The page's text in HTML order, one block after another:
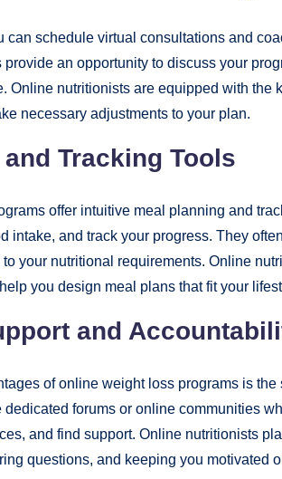
can schedule virtual consultations and
an opportunity to discuss your
Online nutritionists are equipped with the
necessary adjustments to your plan.
Tracking Tools
offer intuitive meal planning and
intake, and track your progress. They
your nutritional requirements. Online
you design meal plans that fit your
and
of online weight loss programs is
forums or online communities
and find support. Online nutritionists
questions, and keeping you motivated